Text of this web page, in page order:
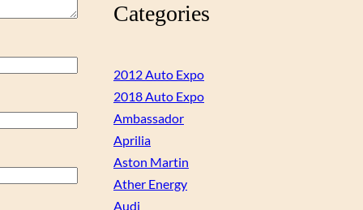
Categories
2012 Auto Expo
2018 Auto Expo
Ambassador
Aprilia
Aston Martin
Ather Energy
Audi